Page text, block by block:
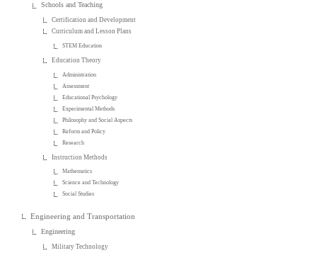
Schools and Teaching
Certification and Development
Curriculum and Lesson Plans
STEM Education
Education Theory
Administration
Assessment
Educational Psychology
Experimental Methods
Philosophy and Social Aspects
Reform and Policy
Research
Instruction Methods
Mathematics
Science and Technology
Social Studies
Engineering and Transportation
Engineering
Military Technology